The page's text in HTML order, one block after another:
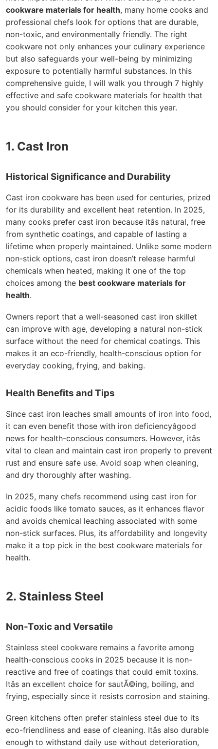
cookware materials for health, many home cooks and
professional chefs look for options that are durable,
non-toxic, and environmentally friendly. The right
cookware not only enhances your culinary experience
but also safeguards your well-being by minimizing
exposure to potentially harmful substances. In this
comprehensive guide, I will walk you through 7 highly
effective and safe cookware materials for health that
you should consider for your kitchen this year.
1. Cast Iron
Historical Significance and Durability
Cast iron cookware has been used for centuries, prized
for its durability and excellent heat retention. In 2025,
many cooks prefer cast iron because itâs natural, free
from synthetic coatings, and capable of lasting a
lifetime when properly maintained. Unlike some modern
non-stick options, cast iron doesn’t release harmful
chemicals when heated, making it one of the top
choices among the best cookware materials for
health.
Owners report that a well-seasoned cast iron skillet
can improve with age, developing a natural non-stick
surface without the need for chemical coatings. This
makes it an eco-friendly, health-conscious option for
everyday cooking, frying, and baking.
Health Benefits and Tips
Since cast iron leaches small amounts of iron into food,
it can even benefit those with iron deficiencyâgood
news for health-conscious consumers. However, itâs
vital to clean and maintain cast iron properly to prevent
rust and ensure safe use. Avoid soap when cleaning,
and dry thoroughly after washing.
In 2025, many chefs recommend using cast iron for
acidic foods like tomato sauces, as it enhances flavor
and avoids chemical leaching associated with some
non-stick surfaces. Plus, its affordability and longevity
make it a top pick in the best cookware materials for
health.
2. Stainless Steel
Non-Toxic and Versatile
Stainless steel cookware remains a favorite among
health-conscious cooks in 2025 because it is non-
reactive and free of coatings that could emit toxins.
Itâs an excellent choice for sautÃ©ing, boiling, and
frying, especially since it resists corrosion and staining.
Green kitchens often prefer stainless steel due to its
eco-friendliness and ease of cleaning. Itâs also durable
enough to withstand daily use without deterioration,